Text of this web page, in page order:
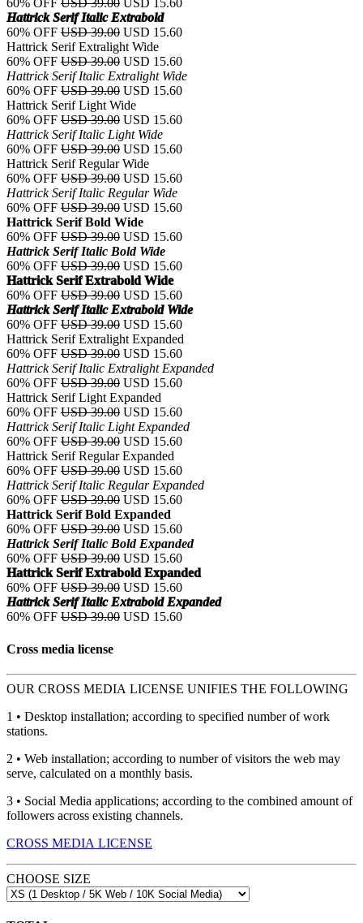
60% OFF USD 39.00 USD 15.60
Hattrick Serif Italic Extrabold
60% OFF USD 39.00 USD 15.60
Hattrick Serif Extralight Wide
60% OFF USD 39.00 USD 15.60
Hattrick Serif Italic Extralight Wide
60% OFF USD 39.00 USD 15.60
Hattrick Serif Light Wide
60% OFF USD 39.00 USD 15.60
Hattrick Serif Italic Light Wide
60% OFF USD 39.00 USD 15.60
Hattrick Serif Regular Wide
60% OFF USD 39.00 USD 15.60
Hattrick Serif Italic Regular Wide
60% OFF USD 39.00 USD 15.60
Hattrick Serif Bold Wide
60% OFF USD 39.00 USD 15.60
Hattrick Serif Italic Bold Wide
60% OFF USD 39.00 USD 15.60
Hattrick Serif Extrabold Wide
60% OFF USD 39.00 USD 15.60
Hattrick Serif Italic Extrabold Wide
60% OFF USD 39.00 USD 15.60
Hattrick Serif Extralight Expanded
60% OFF USD 39.00 USD 15.60
Hattrick Serif Italic Extralight Expanded
60% OFF USD 39.00 USD 15.60
Hattrick Serif Light Expanded
60% OFF USD 39.00 USD 15.60
Hattrick Serif Italic Light Expanded
60% OFF USD 39.00 USD 15.60
Hattrick Serif Regular Expanded
60% OFF USD 39.00 USD 15.60
Hattrick Serif Italic Regular Expanded
60% OFF USD 39.00 USD 15.60
Hattrick Serif Bold Expanded
60% OFF USD 39.00 USD 15.60
Hattrick Serif Italic Bold Expanded
60% OFF USD 39.00 USD 15.60
Hattrick Serif Extrabold Expanded
60% OFF USD 39.00 USD 15.60
Hattrick Serif Italic Extrabold Expanded
60% OFF USD 39.00 USD 15.60
Cross media license
OUR CROSS MEDIA LICENSE UNIFIES THE FOLLOWING
1 • Desktop installation; according to specified number of work
stations.
2 • Web installation; according to number of visitors the web may
serve, calculated on a monthly basis.
3 • Social Media applications; according to the combined amount of
followers across existing channels.
CROSS MEDIA LICENSE
CHOOSE SIZE